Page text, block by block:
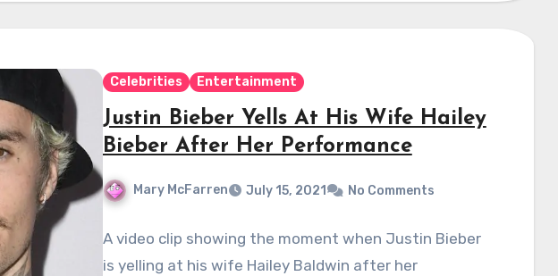
Celebrities Entertainment
Justin Bieber Yells At His Wife Hailey
Bieber After Her Performance
Mary McFarren July 15, 2021 No Comments
A video clip showing the moment when Justin Bieber
is yelling at his wife Hailey Baldwin after her